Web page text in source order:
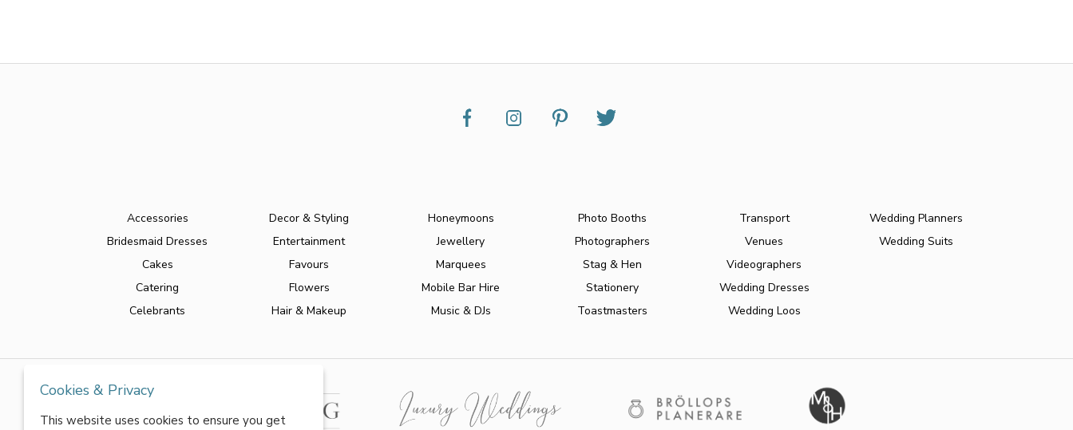
Accessories
Bridesmaid Dresses
Cakes
Catering
Celebrants
Decor & Styling
Entertainment
Favours
Flowers
Hair & Makeup
Honeymoons
Jewellery
Marquees
Mobile Bar Hire
Music & DJs
Photo Booths
Photographers
Stag & Hen
Stationery
Toastmasters
Transport
Venues
Videographers
Wedding Dresses
Wedding Loos
Wedding Planners
Wedding Suits
Cookies & Privacy
This website uses cookies to ensure you get